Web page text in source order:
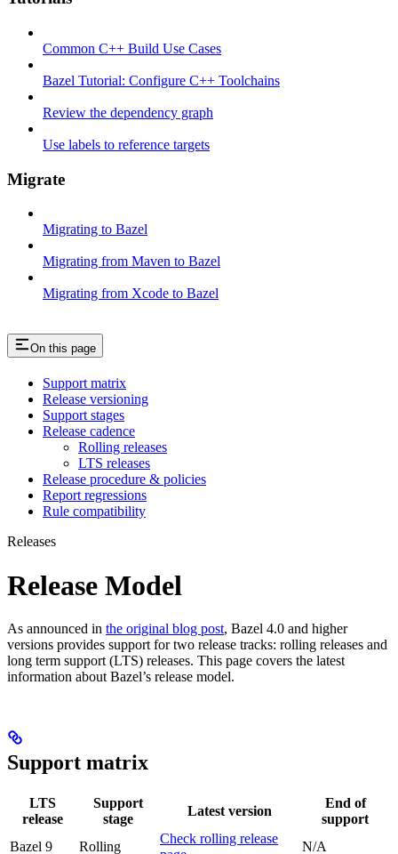
Common C++ Build Use Cases
Bazel Tutorial: Configure C++ Toolchains
Review the dependency graph
Use labels to reference targets
Migrate
Migrating to Bazel
Migrating from Maven to Bazel
Migrating from Xcode to Bazel
On this page
Support matrix
Release versioning
Support stages
Release cadence
Rolling releases
LTS releases
Release procedure & policies
Report regressions
Rule compatibility
Releases
Release Model
As announced in the original blog post, Bazel 4.0 and higher
versions provides support for two release tracks: rolling releases and
long term support (LTS) releases. This page covers the latest
information about Bazel’s release model.
Support matrix
LTS
release
Support
stage
Latest version
End of
support
Bazel 9
Rolling
Check rolling release
N/A